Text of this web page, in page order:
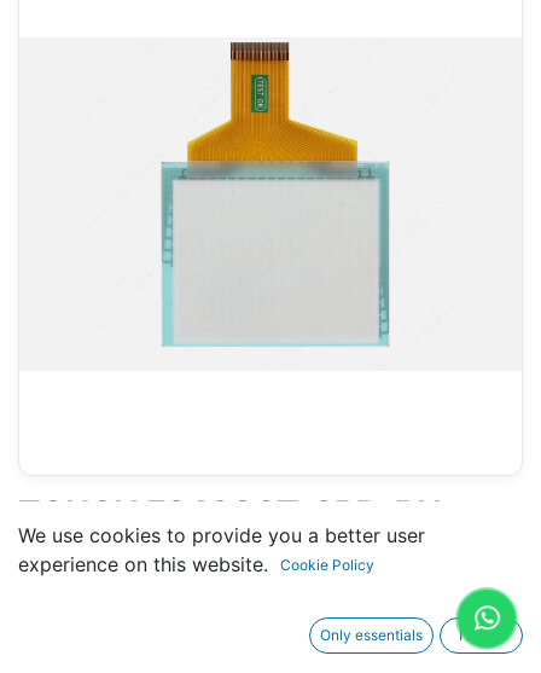
TOUCH F943G0T-SBD-RH
(MITSUBISHI) - 113 X 135 MM
We use cookies to provide you a better user
experience on this website.
Cookie Policy
Only essentials I agree